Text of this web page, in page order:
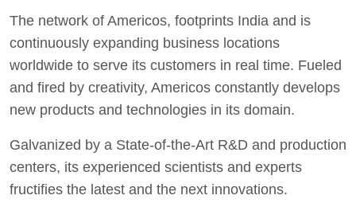
The network of Americos, footprints India and is
continuously expanding business locations
worldwide to serve its customers in real time. Fueled
and fired by creativity, Americos constantly develops
new products and technologies in its domain.
Galvanized by a State-of-the-Art R&D and production
centers, its experienced scientists and experts
fructifies the latest and the next innovations.